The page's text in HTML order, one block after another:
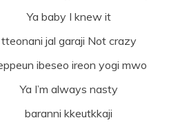
Ya baby I knew it
tteonani jal garaji Not crazy
ibeseo ireon yogi mwo
Ya I’m always nasty
baranni kkeutkkaji